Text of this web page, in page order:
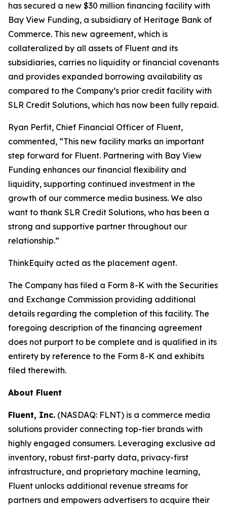
has secured a new $30 million financing facility with
Bay View Funding, a subsidiary of Heritage Bank of
Commerce. This new agreement, which is
collateralized by all assets of Fluent and its
subsidiaries, carries no liquidity or financial covenants
and provides expanded borrowing availability as
compared to the Company’s prior credit facility with
SLR Credit Solutions, which has now been fully repaid.
Ryan Perfit, Chief Financial Officer of Fluent,
commented, “This new facility marks an important
step forward for Fluent. Partnering with Bay View
Funding enhances our financial flexibility and
liquidity, supporting continued investment in the
growth of our commerce media business. We also
want to thank SLR Credit Solutions, who has been a
strong and supportive partner throughout our
relationship.”
ThinkEquity acted as the placement agent.
The Company has filed a Form 8-K with the Securities
and Exchange Commission providing additional
details regarding the completion of this facility. The
foregoing description of the financing agreement
does not purport to be complete and is qualified in its
entirety by reference to the Form 8-K and exhibits
filed therewith.
About Fluent
Fluent, Inc. (NASDAQ: FLNT) is a commerce media
solutions provider connecting top-tier brands with
highly engaged consumers. Leveraging exclusive ad
inventory, robust first-party data, privacy-first
infrastructure, and proprietary machine learning,
Fluent unlocks additional revenue streams for
partners and empowers advertisers to acquire their